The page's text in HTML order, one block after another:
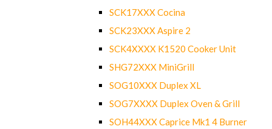
SCK17XXX Cocina
SCK23XXX Aspire 2
SCK4XXXX K1520 Cooker Unit
SHG72XXX MiniGrill
SOG10XXX Duplex XL
SOG7XXXX Duplex Oven & Grill
SOH44XXX Caprice Mk1 4 Burner